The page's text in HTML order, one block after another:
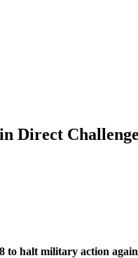
Direct
to halt military action